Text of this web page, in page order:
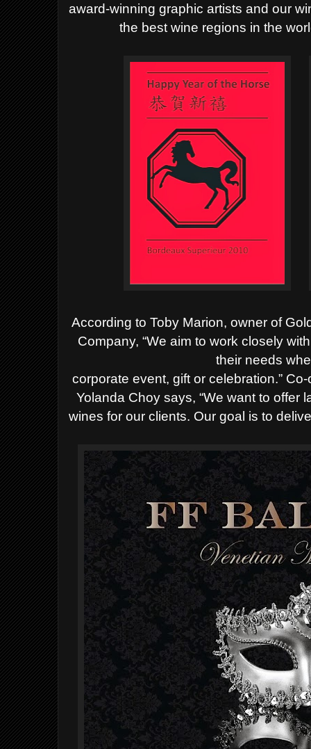
award-winning graphic artists and our
the best wine regions in the
According to Toby Marion, owner of
Company, “Weaim to work closely
their needs
corporate event, gift or celebration.”
Yolanda Choy says, “We want to offer
wines for our clients. Our goal is to